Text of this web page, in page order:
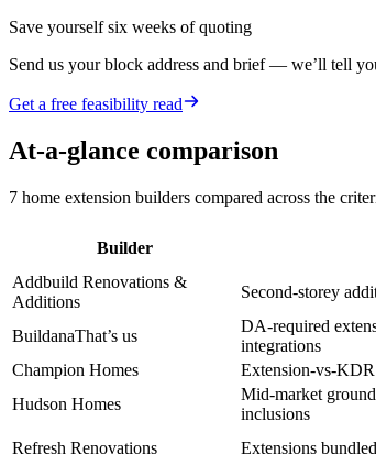
Save yourself six weeks of quoting
Send us your block address and brief — we’ll tell
Get a free feasibility read
At-a-glance comparison
7 home extension builders compared across the
Builder
Addbuild Renovations &
Additions
Second-storey
BuildanaThat’s us
DA-required
integrations
Champion Homes
Extension-vs-
Hudson Homes
Mid-market
inclusions
Refresh Renovations Extensions